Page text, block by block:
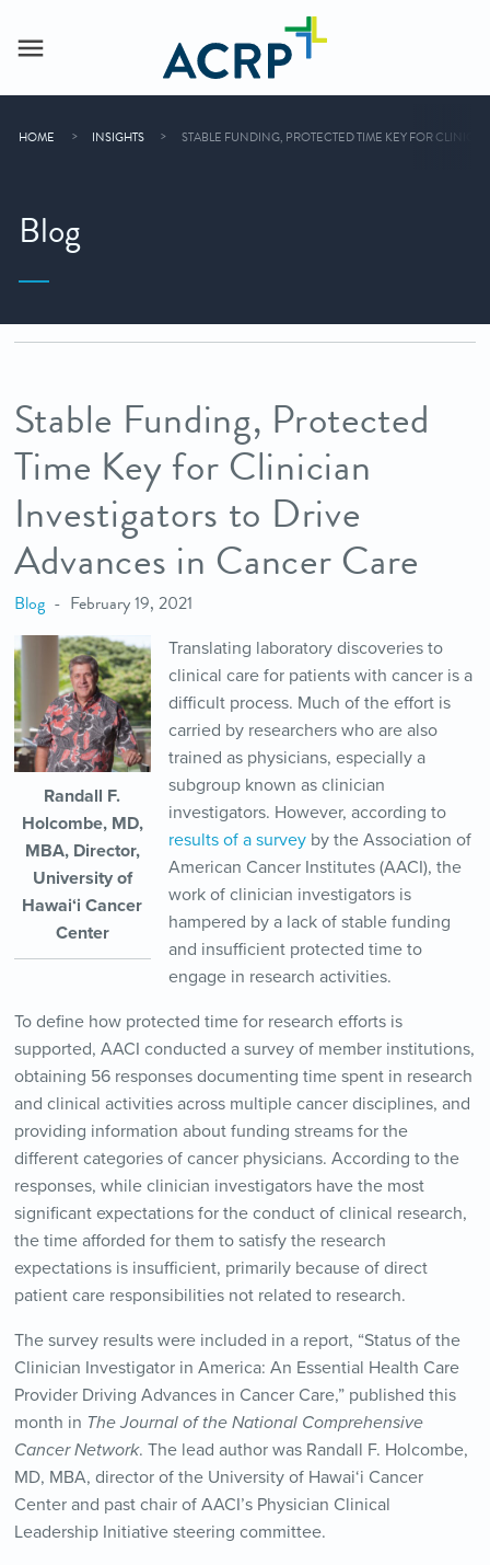
HOME INSIGHTS STABLE FUNDING, PROTECTED TIME KEY FOR
Blog
Stable Funding, Protected
Time Key for Clinician
Investigators to Drive
Advances in Cancer Care
Blog February 19, 2021
Randall F.
Holcombe, MD,
MBA, Director,
University of
Hawai‘i Cancer
Center
Translating laboratory discoveries to
clinical care for patients with cancer is a
difficult process. Much of the effort is
carried by researchers who are also
trained as physicians, especially a
subgroup known as clinician
investigators. However, according to
results of a surveyby the Association of
American Cancer Institutes (AACI), the
work of clinician investigators is
hampered by a lack of stable funding
and insufficient protected time to
engage in research activities.
To define how protected time for research efforts is
supported, AACI conducted a survey of member institutions,
obtaining 56 responses documenting time spent in research
and clinical activities across multiple cancer disciplines, and
providing information about funding streams for the
different categories of cancer physicians. According to the
responses, while clinician investigators have the most
significant expectations for the conduct of clinical research,
the time afforded for them to satisfy the research
expectations is insufficient, primarily because of direct
patient care responsibilities not related to research.
The survey results were included in a report, “Status of the
Clinician Investigator in America: An Essential Health Care
Provider Driving Advances in Cancer Care,” published this
month in The Journal of the National Comprehensive
Cancer Network. The lead author was Randall F. Holcombe,
MD, MBA, director of the University of Hawai‘i Cancer
Center and past chair of AACI’s Physician Clinical
Leadership Initiative steering committee.